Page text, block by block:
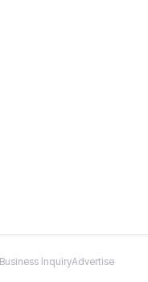
Business InquiryAdvertise